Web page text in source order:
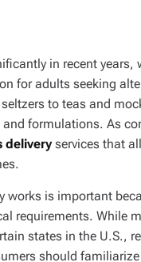
in recent
for adults seeking
to teas and
formulations. As
delivery services that
works is important
requirements. While
states in the U.S.,
should